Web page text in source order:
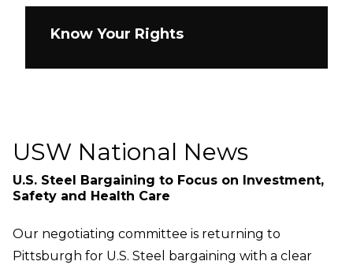
Know Your Rights
USW National News
U.S. Steel Bargaining to Focus on Investment,
Safety and Health Care
Our negotiating committee is returning to
Pittsburgh for U.S. Steel bargaining with a clear